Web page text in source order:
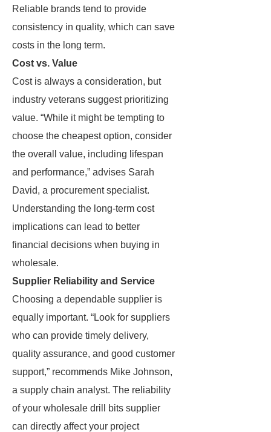
Reliable brands tend to provide
consistency in quality, which can save
costs in the long term.
Cost vs. Value
Cost is always a consideration, but
industry veterans suggest prioritizing
value. “While it might be tempting to
choose the cheapest option, consider
the overall value, including lifespan
and performance,” advises Sarah
David, a procurement specialist.
Understanding the long-term cost
implications can lead to better
financial decisions when buying in
wholesale.
Supplier Reliability and Service
Choosing a dependable supplier is
equally important. “Look for suppliers
who can provide timely delivery,
quality assurance, and good customer
support,” recommends Mike Johnson,
a supply chain analyst. The reliability
of your wholesale drill bits supplier
can directly affect your project